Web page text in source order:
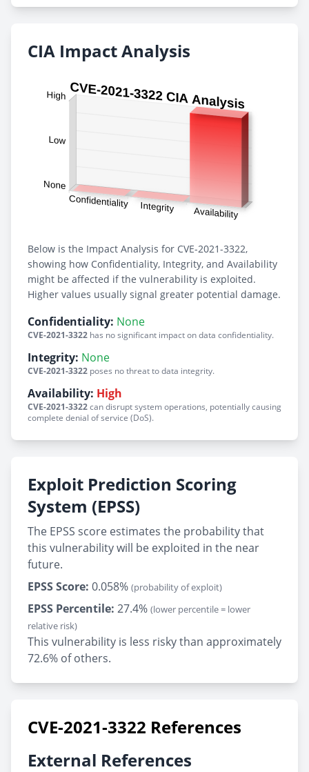
CIA Impact Analysis
Below is the Impact Analysis for CVE-2021-3322,
showing how Confidentiality, Integrity, and Availability
might be affected if the vulnerability is exploited.
Higher values usually signal greater potential damage.
Confidentiality: None
CVE-2021-3322 has no significant impact on data confidentiality.
Integrity: None
CVE-2021-3322 poses no threat to data integrity.
Availability: High
CVE-2021-3322can disrupt system operations, potentially causing
complete denial of service (DoS).
Exploit Prediction Scoring
System (EPSS)
The EPSS score estimates the probability that
this vulnerability will be exploited in the near
future.
EPSS Score: 0.058% (probability of exploit)
EPSS Percentile: 27.4% (lower percentile = lower
relative risk)
This vulnerability is less risky than approximately
72.6% of others.
CVE-2021-3322 References
External References